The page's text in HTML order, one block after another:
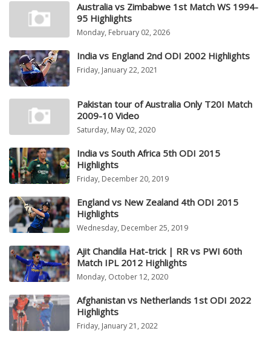
Australia vs Zimbabwe 1st Match WS 1994-
95 Highlights
Monday, February 02, 2026
India vs England 2nd ODI 2002 Highlights
Friday, January 22, 2021
Pakistan tour of Australia Only T20I Match
2009-10 Video
Saturday, May 02, 2020
India vs South Africa 5th ODI 2015
Highlights
Friday, December 20, 2019
England vs New Zealand 4th ODI 2015
Highlights
Wednesday, December 25, 2019
Ajit Chandila Hat-trick | RR vs PWI 60th
Match IPL 2012 Highlights
Monday, October 12, 2020
Afghanistan vs Netherlands 1st ODI 2022
Highlights
Friday, January 21, 2022